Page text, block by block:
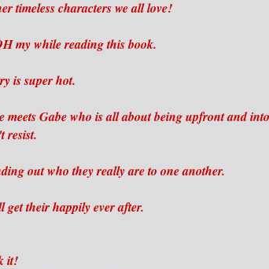
timeless characters we all love!
my while reading this book.
is super hot.
Gabe who is all about being upfront and into
resist.
out who they really are to one another.
their happily ever after.
it!